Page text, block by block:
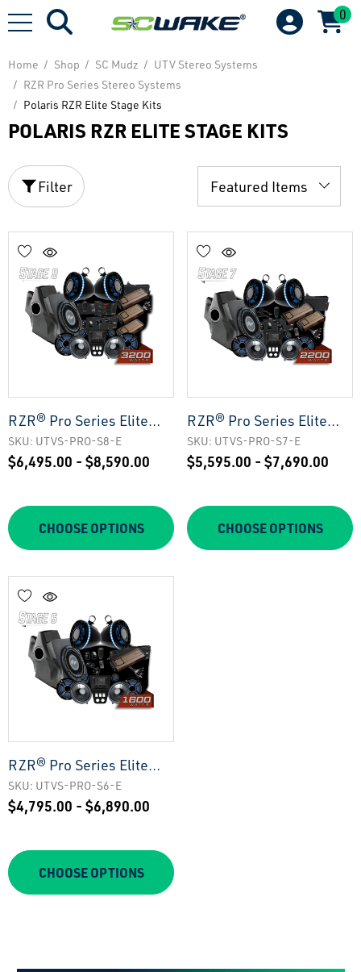
0
Home Shop SC Mudz
UTV Stereo Systems
RZR Pro Series Stereo Systems
Polaris RZR Elite Stage Kits
POLARIS RZR ELITE STAGE KITS
Filter
RZR® Pro Series Elite
Stage 8 Stereo Kit |
UTVS-PRO-S8-E
SKU: UTVS-PRO-S8-E
$6,495.00 - $8,590.00
CHOOSE OPTIONS
RZR® Pro Series Elite
Stage 7 Stereo Kit |
UTVS-PRO-S7-E
SKU: UTVS-PRO-S7-E
$5,595.00 - $7,690.00
CHOOSE OPTIONS
RZR® Pro Series Elite
Stage 6 Stereo Kit |
UTVS-PRO-S6-E
SKU: UTVS-PRO-S6-E
$4,795.00 - $6,890.00
CHOOSE OPTIONS